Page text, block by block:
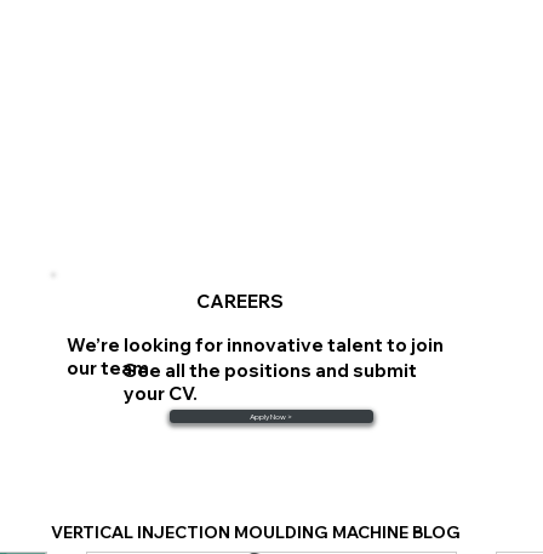
We’re looking for innovative talent to join
our team.See all the positions and submit
your CV.
Apply Now >
CAREERS
VERTICAL INJECTION MOULDING MACHINE BLOG